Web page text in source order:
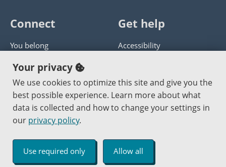
Connect
You belong
Panther athletics
Guía en español
Jobs at PCC
Get help
Accessibility
Get help with this website
Send website corrections
Copyright © 2000 -2026 Portland Community College
An Affirmative Action Equal Opportunity Institution
Your privacy
We use cookies to optimize this site and give you the
best possible experience. Learn more about what
data is collected and how to change your settings in
our privacy policy.
Use required only Allow all